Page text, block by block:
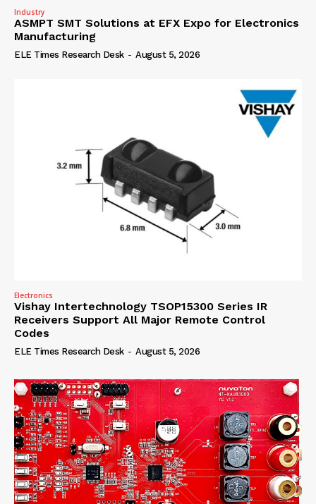
Industry
ASMPT SMT Solutions at EFX Expo for Electronics
Manufacturing
ELE Times Research Desk - August 5, 2026
Electronics
Vishay Intertechnology TSOP15300 Series IR
Receivers Support All Major Remote Control
Codes
ELE Times Research Desk - August 5, 2026